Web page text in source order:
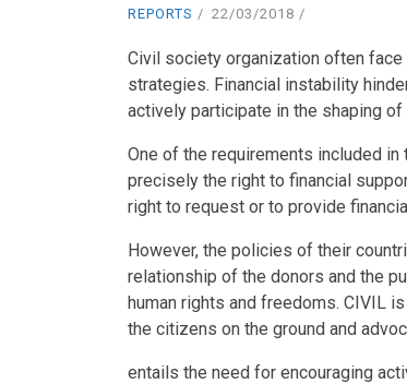
REPORTS 22/03/2018
Civil society organization often
strategies. Financial instability
actively participate in the shaping of
One of the requirements included
precisely the right to financial
right to request or to provide
However, the policies of their
relationship of the donors and the
human rights and freedoms. CIVIL
the citizens on the ground and
entails the need for encouraging